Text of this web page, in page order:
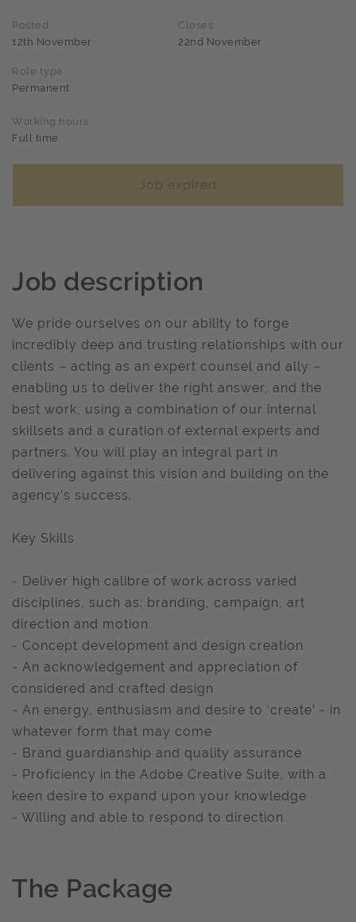
Posted
12th November
Closes
22nd November
Role type
Permanent
Working hours
Full time
Job expired
Job description
We pride ourselves on our ability to forge
incredibly deep and trusting relationships with our
clients – acting as an expert counsel and ally –
enabling us to deliver the right answer, and the
best work, using a combination of our internal
skillsets and a curation of external experts and
partners. You will play an integral part in
delivering against this vision and building on the
agency’s success.
Key Skills
- Deliver high calibre of work across varied
disciplines, such as: branding, campaign, art
direction and motion
- Concept development and design creation
- An acknowledgement and appreciation of
considered and crafted design
- An energy, enthusiasm and desire to ‘create’ - in
whatever form that may come
- Brand guardianship and quality assurance
- Proficiency in the Adobe Creative Suite, with a
keen desire to expand upon your knowledge
- Willing and able to respond to direction
The Package